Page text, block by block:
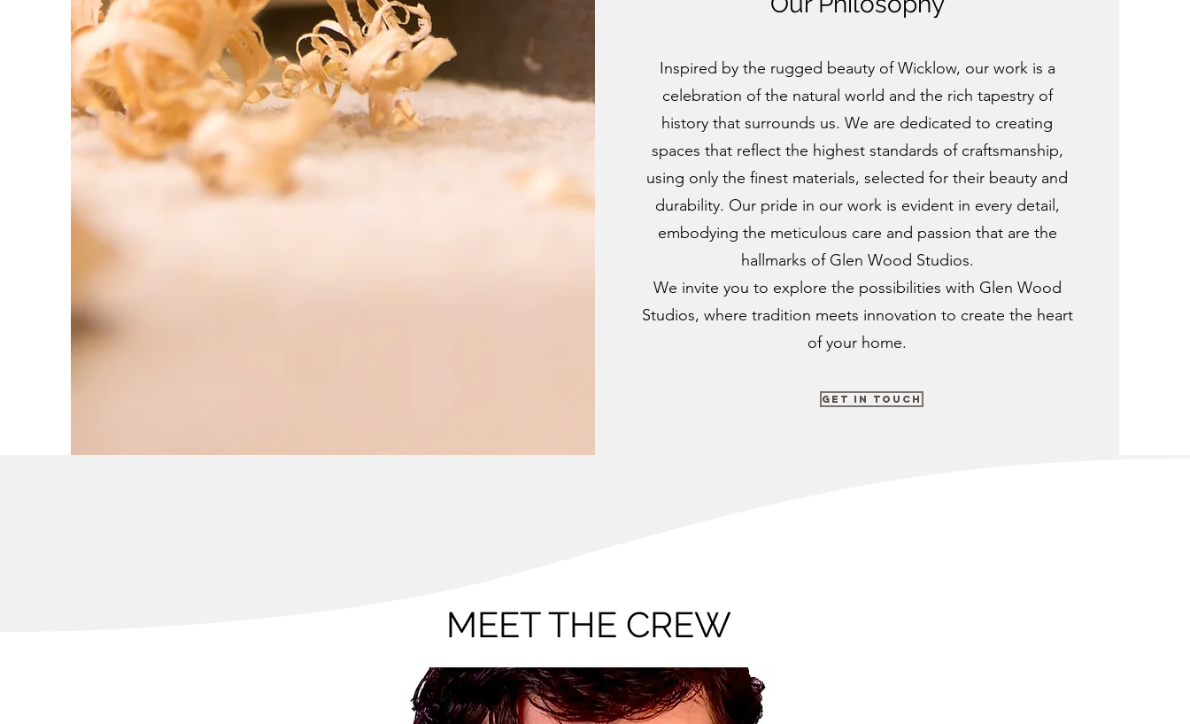
Inspired by the rugged beauty of Wicklow, our work is a
celebration of the natural world and the rich tapestry of
history that surrounds us. We are dedicated to creating
spaces that reflect the highest standards of craftsmanship,
using only the finest materials, selected for their beauty and
durability. Our pride in our work is evident in every detail,
embodying the meticulous care and passion that are the
hallmarks of Glen Wood Studios.
We invite you to explore the possibilities with Glen Wood
Studios, where tradition meets innovation to create the heart
of your home.
Get in Touch
MEET THE CREW